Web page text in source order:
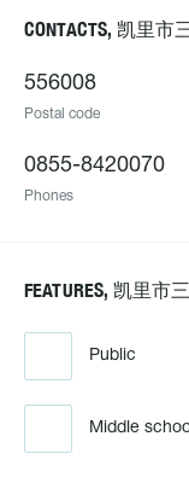
CONTACTS, 凯里
556008
Postal code
0855-8420070
Phones
FEATURES, 凯里
Public
Middle